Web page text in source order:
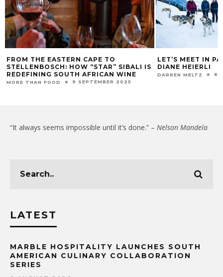
THE EASTERN CAPE TO
HOW “STAR” SIBALI IS
SOUTH AFRICAN WINE
THAN FOOD 9 SEPTEMBER 2025
LET’S MEET IN
DIANE HEIERLI
DARREN MELTZ 6
“It always seems impossible until it’s done.” – Nelson Mandela
LATEST
MARBLE HOSPITALITY LAUNCHES SOUTH
AMERICAN CULINARY COLLABORATION
SERIES